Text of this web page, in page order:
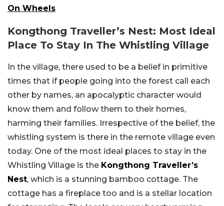
On Wheels
Kongthong Traveller’s Nest: Most Ideal
Place To Stay In The Whistling Village
In the village, there used to be a belief in primitive
times that if people going into the forest call each
other by names, an apocalyptic character would
know them and follow them to their homes,
harming their families. Irrespective of the belief, the
whistling system is there in the remote village even
today. One of the most ideal places to stay in the
Whistling Village is the Kongthong Traveller’s
Nest, which is a stunning bamboo cottage. The
cottage has a fireplace too and is a stellar location